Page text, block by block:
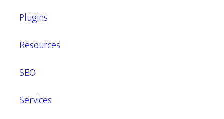
Plugins
Resources
SEO
Services